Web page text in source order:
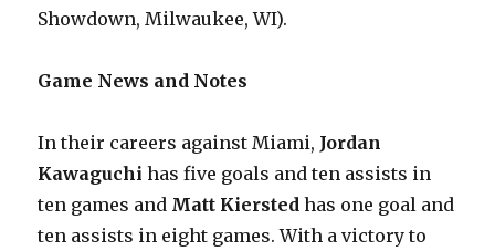
Showdown, Milwaukee, WI).
Game News and Notes
In their careers against Miami, Jordan
Kawaguchi has five goals and ten assists in
ten games and Matt Kiersted has one goal and
ten assists in eight games. With a victory to